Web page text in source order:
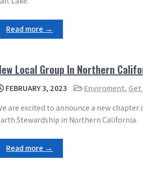
Read more →
Local Group In Northern
FEBRUARY 3, 2023 Enviroment,
are excited to announce a new
Stewardship in Northern California.
Read more →